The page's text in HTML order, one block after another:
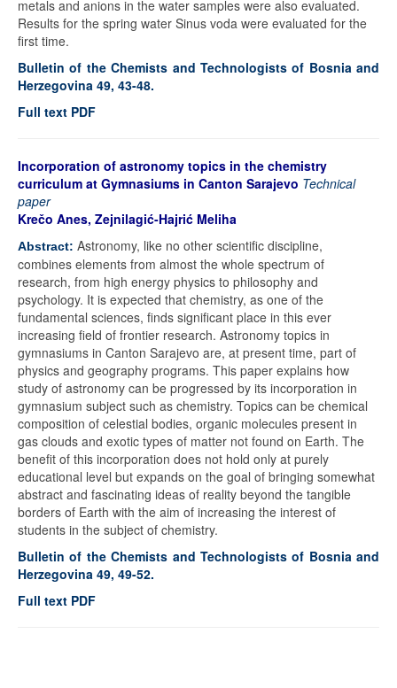
metals and anions in the water samples were also evaluated.
Results for the spring water Sinus voda were evaluated for the
first time.
Bulletin of the Chemists and Technologists of Bosnia and
Herzegovina 49, 43-48.
Full text PDF
Incorporation of astronomy topics in the chemistry
curriculum at Gymnasiums in Canton Sarajevo Technical
paper
Krečo Anes, Zejnilagić-Hajrić Meliha
Abstract: Astronomy, like no other scientific discipline,
combines elements from almost the whole spectrum of
research, from high energy physics to philosophy and
psychology. It is expected that chemistry, as one of the
fundamental sciences, finds significant place in this ever
increasing field of frontier research. Astronomy topics in
gymnasiums in Canton Sarajevo are, at present time, part of
physics and geography programs. This paper explains how
study of astronomy can be progressed by its incorporation in
gymnasium subject such as chemistry. Topics can be chemical
composition of celestial bodies, organic molecules present in
gas clouds and exotic types of matter not found on Earth. The
benefit of this incorporation does not hold only at purely
educational level but expands on the goal of bringing somewhat
abstract and fascinating ideas of reality beyond the tangible
borders of Earth with the aim of increasing the interest of
students in the subject of chemistry.
Bulletin of the Chemists and Technologists of Bosnia and
Herzegovina 49, 49-52.
Full text PDF